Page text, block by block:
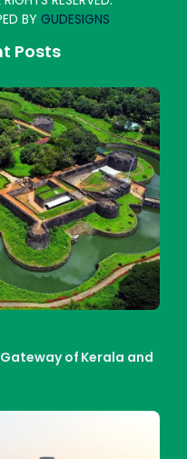
BY GUDESIGNS
Posts
of Kerala and